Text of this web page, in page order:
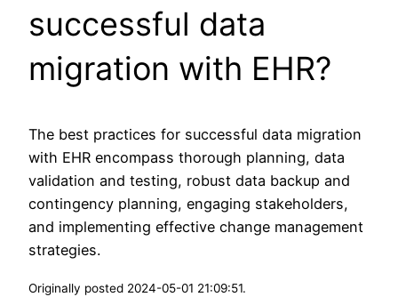
successful data
migration with EHR?
The best practices for successful data migration
with EHR encompass thorough planning, data
validation and testing, robust data backup and
contingency planning, engaging stakeholders,
and implementing effective change management
strategies.
Originally posted 2024-05-01 21:09:51.